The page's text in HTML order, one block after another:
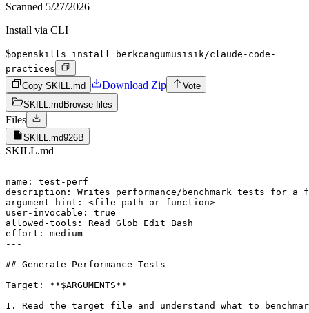
Scanned 5/27/2026
Install via CLI
$openskills install berkcangumusisik/claude-code-
practices
Copy SKILL.md
Download Zip
Vote
SKILL.md Browse files
Files
SKILL.md926B
SKILL.md
---
name: test-perf
description: Writes performance/benchmark tests for a
argument-hint: <file-path-or-function>
user-invocable: true
allowed-tools: Read Glob Edit Bash
effort: medium
---
## Generate Performance Tests
Target: **$ARGUMENTS**
1. Read the target file and understand what to